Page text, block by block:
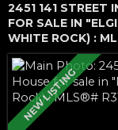
2451 141 STREET
FOR SALE IN
WHITE ROCK) :